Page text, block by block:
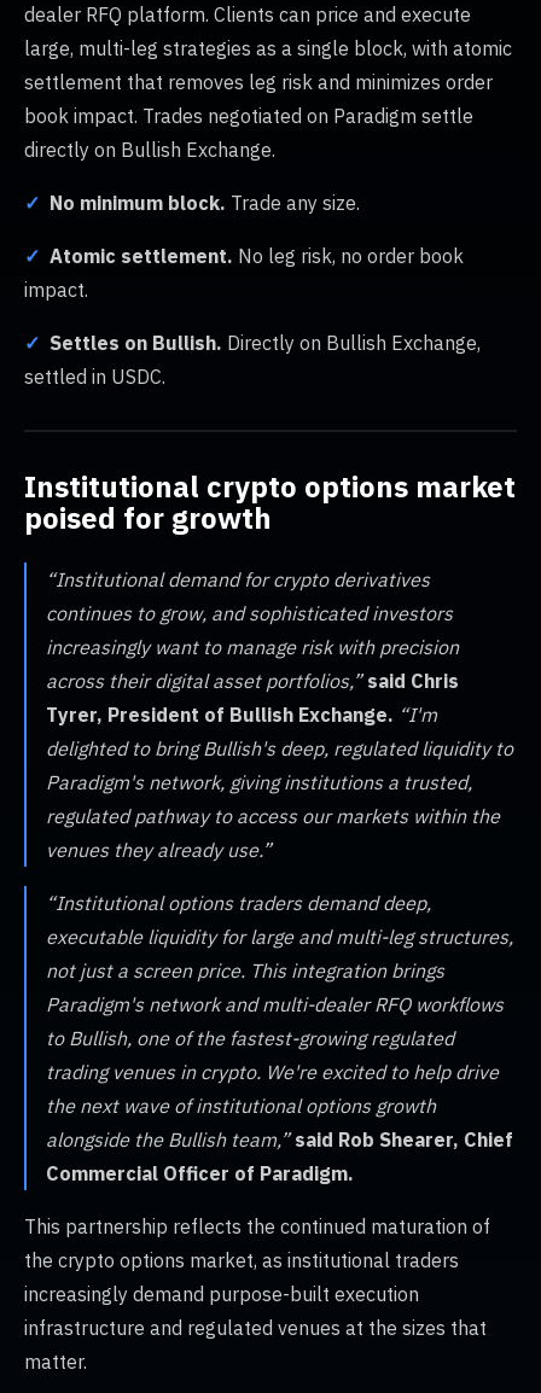
dealer RFQ platform. Clients can price and execute
large, multi-leg strategies as a single block, with atomic
settlement that removes leg risk and minimizes order
book impact. Trades negotiated on Paradigm settle
directly on Bullish Exchange.
✓ No minimum block. Trade any size.
✓ Atomic settlement. No leg risk, no order book
impact.
✓ Settles on Bullish. Directly on Bullish Exchange,
settled in USDC.
Institutional crypto options market
poised for growth
“Institutional demand for crypto derivatives
continues to grow, and sophisticated investors
increasingly want to manage risk with precision
across their digital asset portfolios,” said Chris
Tyrer, President of Bullish Exchange. “I'm
delighted to bring Bullish's deep, regulated liquidity to
Paradigm's network, giving institutions a trusted,
regulated pathway to access our markets within the
venues they already use.”
“Institutional options traders demand deep,
executable liquidity for large and multi-leg structures,
not just a screen price. This integration brings
Paradigm's network and multi-dealer RFQ workflows
to Bullish, one of the fastest-growing regulated
trading venues in crypto. We're excited to help drive
the next wave of institutional options growth
alongside the Bullish team,” said Rob Shearer, Chief
Commercial Officer of Paradigm.
This partnership reflects the continued maturation of
the crypto options market, as institutional traders
increasingly demand purpose-built execution
infrastructure and regulated venues at the sizes that
matter.